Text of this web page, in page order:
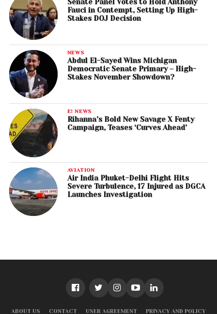
Senate Panel Votes to Hold Anthony
Fauci in Contempt, Setting Up High-
Stakes DOJ Decision
NEWS
Abdul El-Sayed Wins Michigan
Democratic Senate Primary – High-
Stakes November Showdown?
E! NEWS
Rihanna’s Bold New Savage X Fenty
Campaign, Teases ‘Curves Ahead’
AVIATION
Air India Phuket-Delhi Flight Hits
Severe Turbulence, 17 Injured as DGCA
Launches Investigation
ABOUT US CONTACT USER AGREEMENT PRIVACY AND POLICY